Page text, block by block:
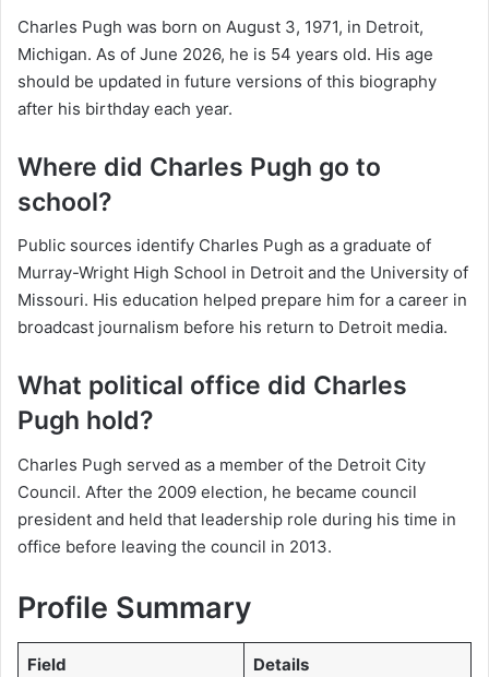
Charles Pugh was born on August 3, 1971, in Detroit,
Michigan. As of June 2026, he is 54 years old. His age
should be updated in future versions of this biography
after his birthday each year.
Where did Charles Pugh go to
school?
Public sources identify Charles Pugh as a graduate of
Murray-Wright High School in Detroit and the University of
Missouri. His education helped prepare him for a career in
broadcast journalism before his return to Detroit media.
What political office did Charles
Pugh hold?
Charles Pugh served as a member of the Detroit City
Council. After the 2009 election, he became council
president and held that leadership role during his time in
office before leaving the council in 2013.
Profile Summary
Field Details